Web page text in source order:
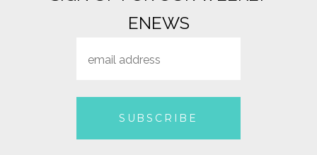
ENEWS